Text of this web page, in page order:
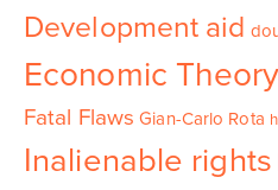
Development aid
Economic Theory
Fatal Flaws Gian-Carlo Rota
Inalienable rights